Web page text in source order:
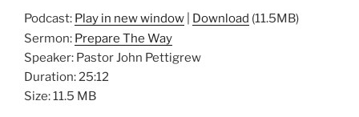
Podcast: Play in new window Download (11.5MB)
Sermon: Prepare The Way
Speaker: Pastor John Pettigrew
Duration: 25:12
Size: 11.5 MB